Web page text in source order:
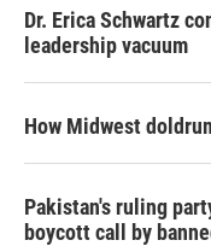
Dr. Erica Schwartz
leadership vacuum
How Midwest
Pakistan's ruling
boycott call by